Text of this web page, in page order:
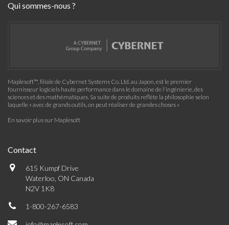
Qui sommes-nous ?
Maplesoft™, filiale de Cybernet Systems Co. Ltd. au Japon, est le premier
fournisseur logiciels haute performance dans le domaine de l'ingénierie, des
sciences et des mathématiques. Sa suite de produits reflète la philosophie selon
laquelle « avec de grands outils, on peut réaliser de grandes choses »
En savoir plus sur Maplesoft
Contact
615 Kumpf Drive
Waterloo, ON Canada
N2V 1K8
1-800-267-6583